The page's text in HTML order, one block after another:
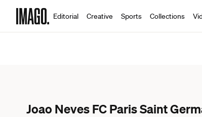
Editorial Creative Sports Collections
Joao Neves FC Paris Saint